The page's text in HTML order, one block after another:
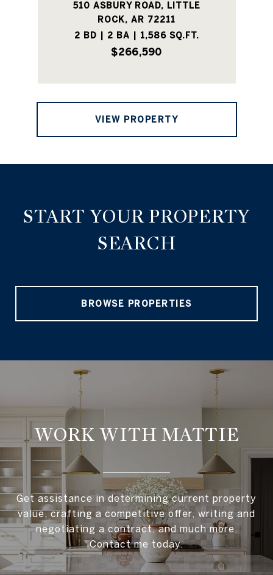
510 ASBURY ROAD, LITTLE
ROCK, AR 72211
2 BD | 2 BA | 1,586 SQ.FT.
$266,590
VIEW PROPERTY
START YOUR PROPERTY
SEARCH
BROWSE PROPERTIES
WORK WITH MATTIE
Get assistance in determining current property
value, crafting a competitive offer, writing and
negotiating a contract, and much more.
Contact me today.